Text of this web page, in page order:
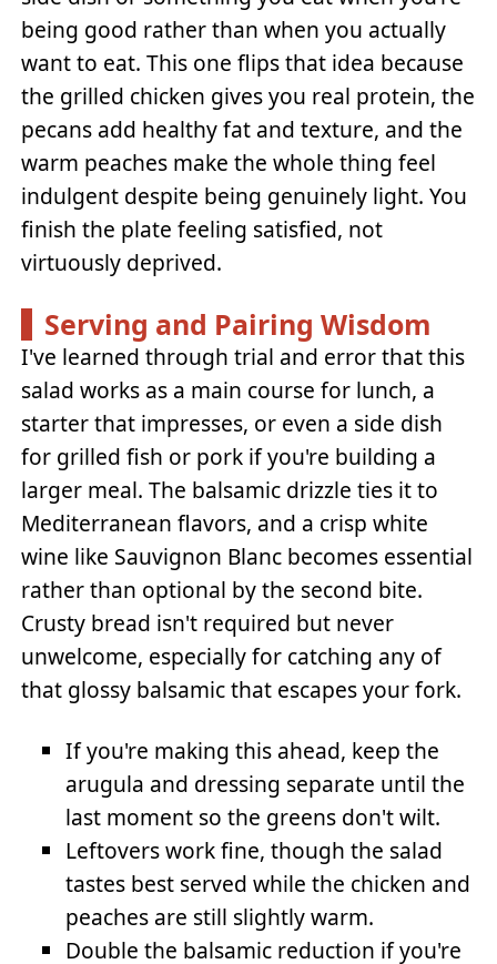
being good rather than when you actually
want to eat. This one flips that idea because
the grilled chicken gives you real protein, the
pecans add healthy fat and texture, and the
warm peaches make the whole thing feel
indulgent despite being genuinely light. You
finish the plate feeling satisfied, not
virtuously deprived.
Serving and Pairing Wisdom
I've learned through trial and error that this
salad works as a main course for lunch, a
starter that impresses, or even a side dish
for grilled fish or pork if you're building a
larger meal. The balsamic drizzle ties it to
Mediterranean flavors, and a crisp white
wine like Sauvignon Blanc becomes essential
rather than optional by the second bite.
Crusty bread isn't required but never
unwelcome, especially for catching any of
that glossy balsamic that escapes your fork.
If you're making this ahead, keep the
arugula and dressing separate until the
last moment so the greens don't wilt.
Leftovers work fine, though the salad
tastes best served while the chicken and
peaches are still slightly warm.
Double the balsamic reduction if you're